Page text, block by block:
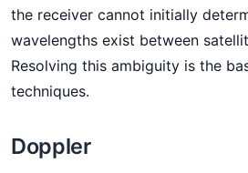
the receiver cannot initially
wavelengths exist between
Resolving this ambiguity is the
techniques.
Doppler